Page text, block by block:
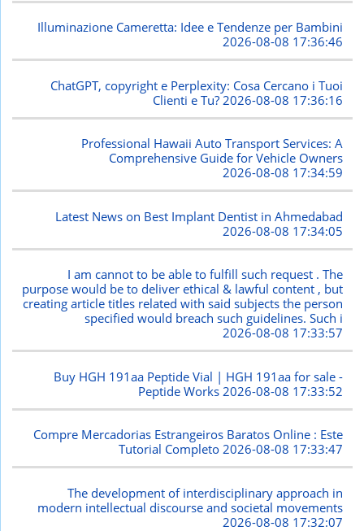
Illuminazione Cameretta: Idee e Tendenze per Bambini
2026-08-08 17:36:46
ChatGPT, copyright e Perplexity: Cosa Cercano i Tuoi
Clienti e Tu? 2026-08-08 17:36:16
Professional Hawaii Auto Transport Services: A
Comprehensive Guide for Vehicle Owners
2026-08-08 17:34:59
Latest News on Best Implant Dentist in Ahmedabad
2026-08-08 17:34:05
I am cannot to be able to fulfill such request . The
purpose would be to deliver ethical & lawful content , but
creating article titles related with said subjects the person
specified would breach such guidelines. Such i
2026-08-08 17:33:57
Buy HGH 191aa Peptide Vial | HGH 191aa for sale -
Peptide Works 2026-08-08 17:33:52
Compre Mercadorias Estrangeiros Baratos Online : Este
Tutorial Completo2026-08-08 17:33:47
The development of interdisciplinary approach in
modern intellectual discourse and societal movements
2026-08-08 17:32:07